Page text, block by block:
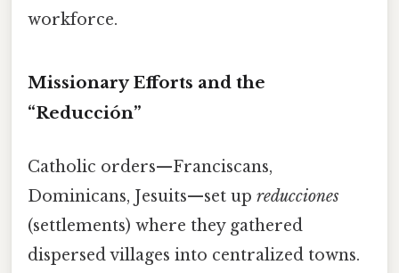
workforce.
Missionary Efforts and the
“Reducción”
Catholic orders—Franciscans,
Dominicans, Jesuits—set up reducciones
(settlements) where they gathered
dispersed villages into centralized towns.